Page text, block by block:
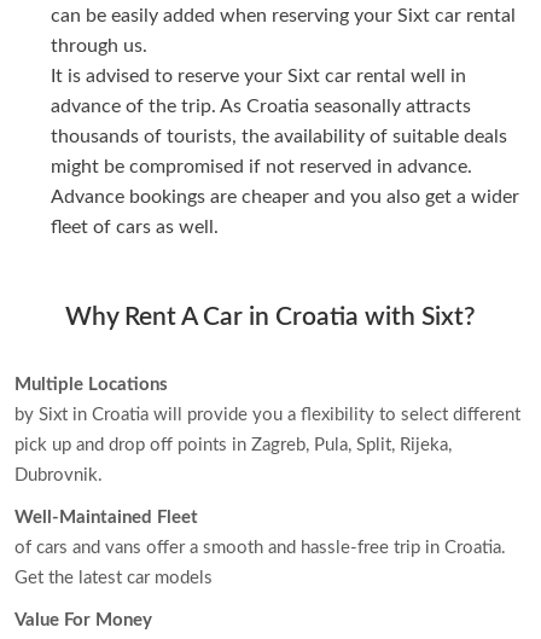
can be easily added when reserving your Sixt car rental
through us.
It is advised to reserve your Sixt car rental well in
advance of the trip. As Croatia seasonally attracts
thousands of tourists, the availability of suitable deals
might be compromised if not reserved in advance.
Advance bookings are cheaper and you also get a wider
fleet of cars as well.
Why Rent A Car in Croatia with Sixt?
Multiple Locations
by Sixt in Croatia will provide you a flexibility to select different
pick up and drop off points in Zagreb, Pula, Split, Rijeka,
Dubrovnik.
Well-Maintained Fleet
of cars and vans offer a smooth and hassle-free trip in Croatia.
Get the latest car models
Value For Money